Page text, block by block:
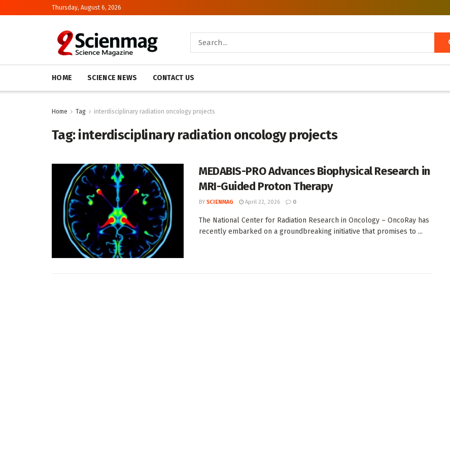
Thursday, August 6, 2026
HOME SCIENCE NEWS CONTACT US
Home Tag interdisciplinary radiation oncology projects
Tag:interdisciplinary radiation oncology projects
MEDABIS-PRO Advances Biophysical Research in
MRI-Guided Proton Therapy
BY SCIENMAG April 22, 2026 0
The National Center for Radiation Research in Oncology – OncoRay has
recently embarked on a groundbreaking initiative that promises to ...